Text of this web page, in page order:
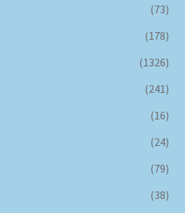
(73)
(178)
(1326)
(241)
(16)
(24)
(79)
(38)